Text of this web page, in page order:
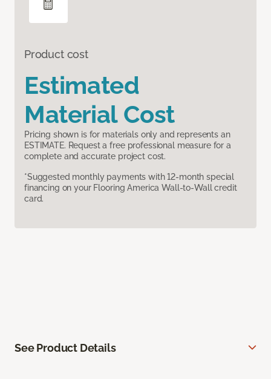
Product cost
Estimated
Material Cost
Pricing shown is for materials only and represents an
ESTIMATE. Request a free professional measure for a
complete and accurate project cost.
*Suggested monthly payments with 12-month special
financing on your Flooring America Wall-to-Wall credit
card.
See Product Details